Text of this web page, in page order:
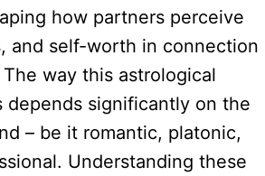
how partners perceive
and self-worth in connection
way this astrological
depends significantly on the
– be it romantic, platonic,
Understanding these